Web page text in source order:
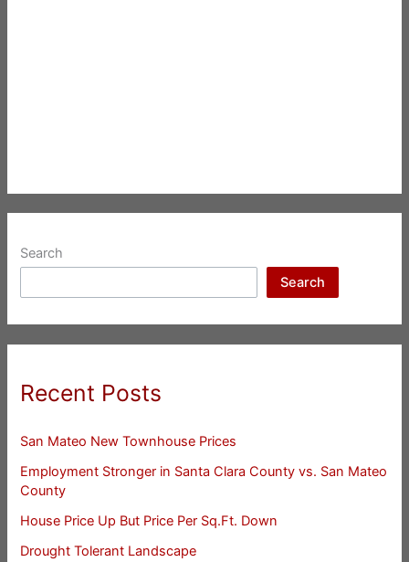
Search
Search
Recent Posts
San Mateo New Townhouse Prices
Employment Stronger in Santa Clara County vs. San Mateo
County
House Price Up But Price Per Sq.Ft. Down
Drought Tolerant Landscape